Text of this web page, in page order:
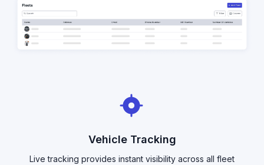
Vehicle Tracking
Live tracking provides instant visibility across all fleet